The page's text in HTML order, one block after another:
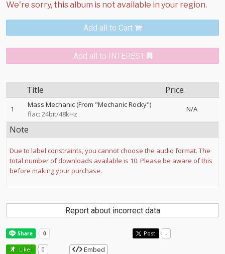
Add all to Cart
Add all to INTEREST
Title Price
1
Mass Mechanic (From "Mechanic Rocky")
flac: 24bit/48kHz
N/A
Note
Due to label constraints, you cannot choose the audio format. The
total number of downloads available is 10. Please be aware of this
before making your purchase.
Report about incorrect data
Post -
Like! 0 Embed